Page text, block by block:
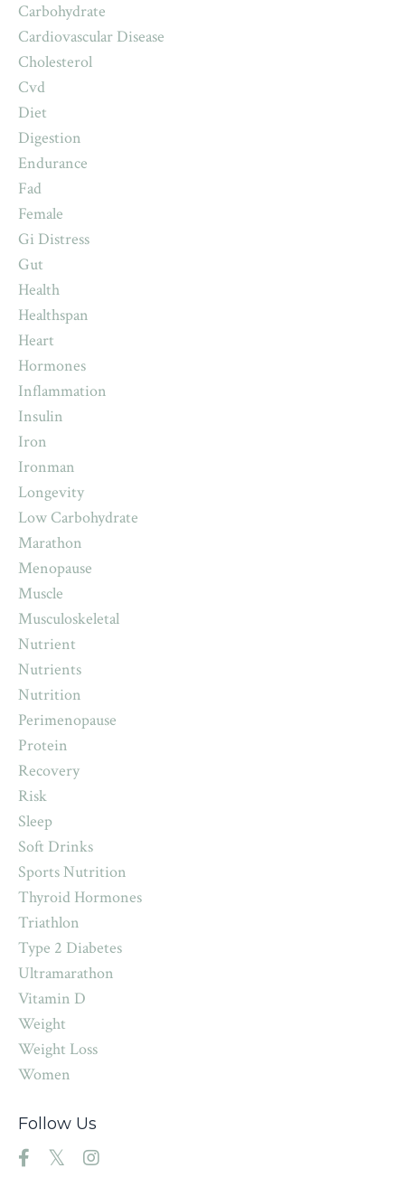
Carbohydrate
Cardiovascular Disease
Cholesterol
Cvd
Diet
Digestion
Endurance
Fad
Female
Gi Distress
Gut
Health
Healthspan
Heart
Hormones
Inflammation
Insulin
Iron
Ironman
Longevity
Low Carbohydrate
Marathon
Menopause
Muscle
Musculoskeletal
Nutrient
Nutrients
Nutrition
Perimenopause
Protein
Recovery
Risk
Sleep
Soft Drinks
Sports Nutrition
Thyroid Hormones
Triathlon
Type 2 Diabetes
Ultramarathon
Vitamin D
Weight
Weight Loss
Women
Follow Us